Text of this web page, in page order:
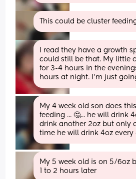
This could be cluster
I read they have a growth
could still be that. My little
for 3-4 hours in the
hours at night. I’m just
My 4 week old son does
feeding ... 🤔... he will drink
drink another 2oz but only
time he will drink 4oz every
My 5 week old is on 5/6oz
1 to 2 hours later